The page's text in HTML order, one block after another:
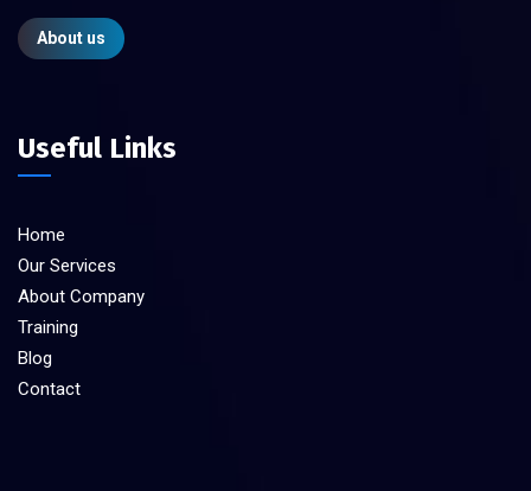
About us
Useful Links
Home
Our Services
About Company
Training
Blog
Contact